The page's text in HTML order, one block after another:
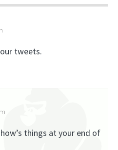
tweets.
things at your end of